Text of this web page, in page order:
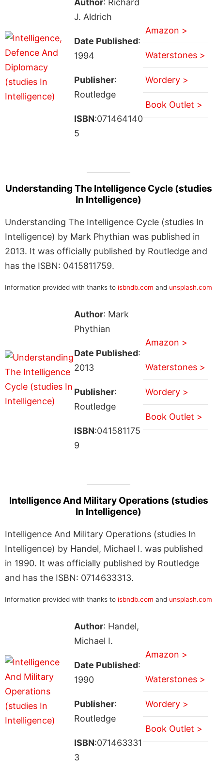
J. Aldrich
Date Published:
1994
Publisher:
Routledge
ISBN:071464140
5
Amazon >
Waterstones >
Wordery >
Book Outlet >
Understanding The Intelligence Cycle (studies
In Intelligence)
Understanding The Intelligence Cycle (studies In
Intelligence) by Mark Phythian was published in
2013. It was officially published by Routledge and
has the ISBN: 0415811759.
Information provided with thanks to isbndb.com and unsplash.com
Author: Mark
Phythian
Date Published:
2013
Publisher:
Routledge
ISBN:041581175
9
Amazon >
Waterstones >
Wordery >
Book Outlet >
Intelligence And Military Operations (studies
In Intelligence)
Intelligence And Military Operations (studies In
Intelligence) by Handel, Michael I. was published
in 1990. It was officially published by Routledge
and has the ISBN: 0714633313.
Information provided with thanks to isbndb.com and unsplash.com
Author: Handel,
Michael I.
Date Published:
1990
Publisher:
Routledge
ISBN:071463331
3
Amazon >
Waterstones >
Wordery >
Book Outlet >